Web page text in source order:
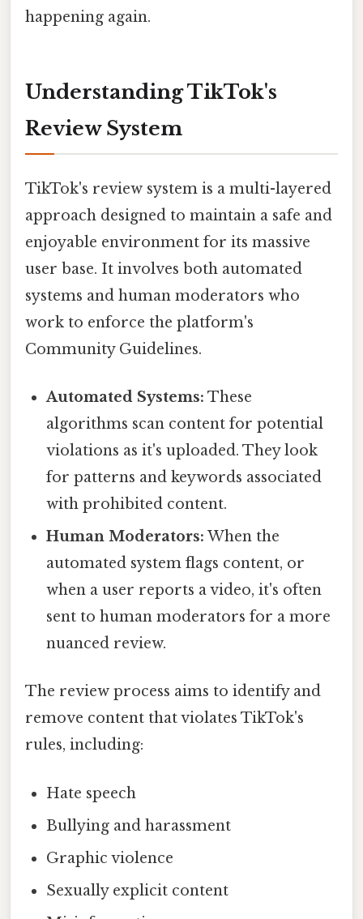
happening again.
Understanding TikTok's
Review System
TikTok's review system is a multi-layered
approach designed to maintain a safe and
enjoyable environment for its massive
user base. It involves both automated
systems and human moderators who
work to enforce the platform's
Community Guidelines.
Automated Systems: These
algorithms scan content for potential
violations as it's uploaded. They look
for patterns and keywords associated
with prohibited content.
Human Moderators: When the
automated system flags content, or
when a user reports a video, it's often
sent to human moderators for a more
nuanced review.
The review process aims to identify and
remove content that violates TikTok's
rules, including:
Hate speech
Bullying and harassment
Graphic violence
Sexually explicit content